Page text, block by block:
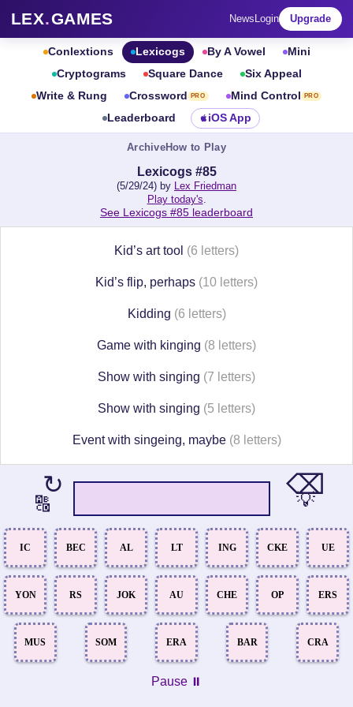
LEX.GAMES News Login Upgrade
Conlextions Lexicogs By A Vowel
Mini
Cryptograms
Square Dance
Six Appeal
Write & Rung
Crossword PRO Mind Control PRO
Leaderboard iOS App
ArchiveHow to Play
Lexicogs #85
(5/29/24) by Lex Friedman
Play today's.
See Lexicogs #85 leaderboard
Kid’s art tool (6 letters)
Kid’s flip, perhaps (10 letters)
Kidding (6 letters)
Game with kinging (8 letters)
Show with singing (7 letters)
Show with singing (5 letters)
Event with singeing, maybe (8 letters)
↻
🔠
⌫
💡
IC BEC AL LT ING CKE UE
YON RS JOK AU CHE OP ERS
MUS SOM ERA BAR CRA
Pause ⏸️